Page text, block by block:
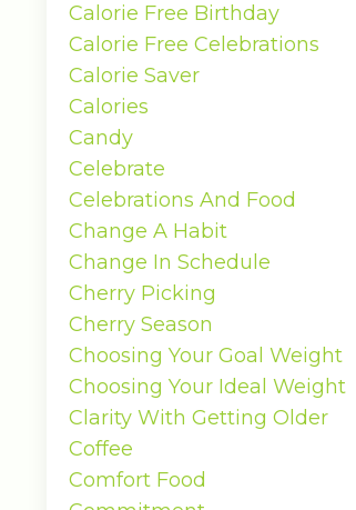
Calorie Free Birthday
Calorie Free Celebrations
Calorie Saver
Calories
Candy
Celebrate
Celebrations And Food
Change A Habit
Change In Schedule
Cherry Picking
Cherry Season
Choosing Your Goal Weight
Choosing Your Ideal Weight
Clarity With Getting Older
Coffee
Comfort Food